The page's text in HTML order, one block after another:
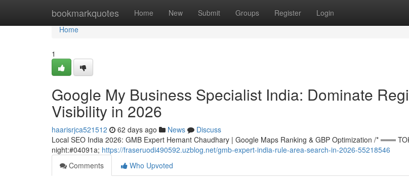
bookmarkquotes Home New Submit Groups Register Login
Home
Home
1
Google My Business Specialist India: Dominate
Visibility in 2026
haarisrjca521512 62 days ago News
Discuss
Local SEO India 2026: GMB Expert Hemant Chaudhary | Google Maps Ranking & GBP Optimization /* ═══
night:#04091a; https://fraseruodi490592.uzblog.net/gmb-expert-india-rule-area-search-in-2026-55218546
Comments
Who Upvoted